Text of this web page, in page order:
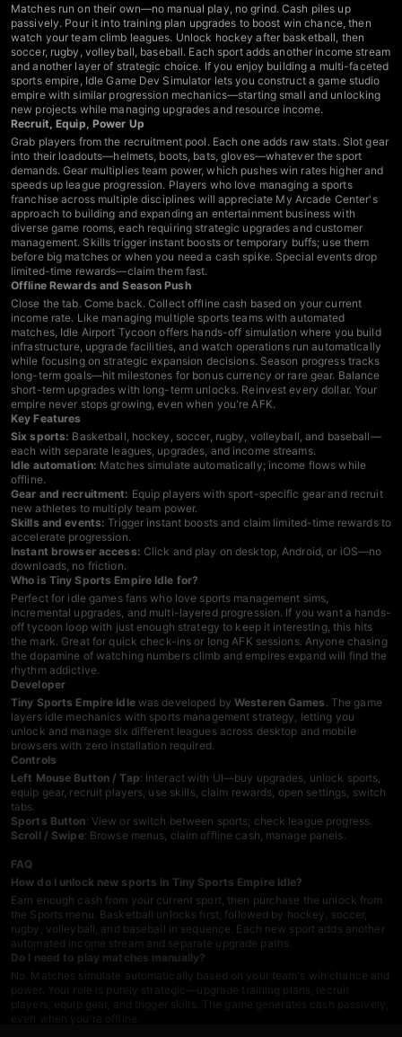
Matches run on their own—no manual play, no grind. Cash piles up
passively. Pour it into training plan upgrades to boost win chance, then
watch your team climb leagues. Unlock hockey after basketball, then
soccer, rugby, volleyball, baseball. Each sport adds another income stream
and another layer of strategic choice. If you enjoy building a multi-faceted
sports empire, Idle Game Dev Simulator lets you construct a game studio
empire with similar progression mechanics—starting small and unlocking
new projects while managing upgrades and resource income.
Recruit, Equip, Power Up
Grab players from the recruitment pool. Each one adds raw stats. Slot gear
into their loadouts—helmets, boots, bats, gloves—whatever the sport
demands. Gear multiplies team power, which pushes win rates higher and
speeds up league progression. Players who love managing a sports
franchise across multiple disciplines will appreciate My Arcade Center's
approach to building and expanding an entertainment business with
diverse game rooms, each requiring strategic upgrades and customer
management. Skills trigger instant boosts or temporary buffs; use them
before big matches or when you need a cash spike. Special events drop
limited-time rewards—claim them fast.
Offline Rewards and Season Push
Close the tab. Come back. Collect offline cash based on your current
income rate. Like managing multiple sports teams with automated
matches, Idle Airport Tycoon offers hands-off simulation where you build
infrastructure, upgrade facilities, and watch operations run automatically
while focusing on strategic expansion decisions. Season progress tracks
long-term goals—hit milestones for bonus currency or rare gear. Balance
short-term upgrades with long-term unlocks. Reinvest every dollar. Your
empire never stops growing, even when you're AFK.
Key Features
Six sports: Basketball, hockey, soccer, rugby, volleyball, and baseball—
each with separate leagues, upgrades, and income streams.
Idle automation: Matches simulate automatically; income flows while
offline.
Gear and recruitment: Equip players with sport-specific gear and recruit
new athletes to multiply team power.
Skills and events: Trigger instant boosts and claim limited-time rewards to
accelerate progression.
Instant browser access: Click and play on desktop, Android, or iOS—no
downloads, no friction.
Who is Tiny Sports Empire Idle for?
Perfect for idle gamesfans who love sports management sims,
incremental upgrades, and multi-layered progression. If you want a hands-
off tycoon loop with just enough strategy to keep it interesting, this hits
the mark. Great for quick check-ins or long AFK sessions. Anyone chasing
the dopamine of watching numbers climb and empires expand will find the
rhythm addictive.
Developer
Tiny Sports Empire Idlewas developed by Westeren Games . The game
layers idle mechanics with sports management strategy, letting you
unlock and manage six different leagues across desktop and mobile
browsers with zero installation required.
Controls
Left Mouse Button / Tap: Interact with UI—buy upgrades, unlock sports,
equip gear, recruit players, use skills, claim rewards, open settings, switch
tabs.
Sports Button: View or switch between sports; check league progress.
Scroll / Swipe: Browse menus, claim offline cash, manage panels.
FAQ
How do I unlock new sports in Tiny Sports Empire Idle?
Earn enough cash from your current sport, then purchase the unlock from
the Sports menu. Basketball unlocks first, followed by hockey, soccer,
rugby, volleyball, and baseball in sequence. Each new sport adds another
automated income stream and separate upgrade paths.
Do I need to play matches manually?
No. Matches simulate automatically based on your team's win chance and
power. Your role is purely strategic—upgrade training plans, recruit
players, equip gear, and trigger skills. The game generates cash passively,